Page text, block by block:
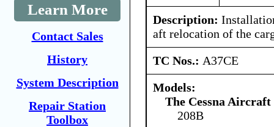
Learn More
Contact Sales
History
System Description
Repair Station
Toolbox
Description:
aft relocation of the
TC Nos.: A37CE
Models:
The Cessna Aircraft
208B